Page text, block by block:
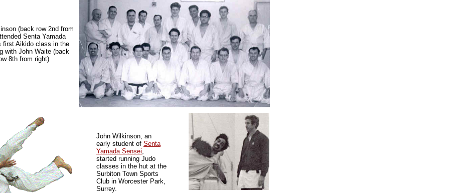
(back row 2nd from
Senta Yamada
first Aikido class in the
with John Waite (back
8th from right)
John Wilkinson, an
early student of Senta
Yamada Sensei,
started running Judo
classes in the hut at the
Surbiton Town Sports
Club in Worcester Park,
Surrey.